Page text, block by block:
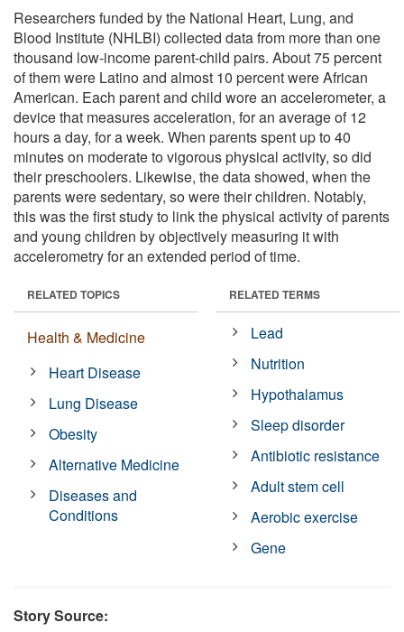
Researchers funded by the National Heart, Lung, and
Blood Institute (NHLBI) collected data from more than one
thousand low-income parent-child pairs. About 75 percent
of them were Latino and almost 10 percent were African
American. Each parent and child wore an accelerometer, a
device that measures acceleration, for an average of 12
hours a day, for a week. When parents spent up to 40
minutes on moderate to vigorous physical activity, so did
their preschoolers. Likewise, the data showed, when the
parents were sedentary, so were their children. Notably,
this was the first study to link the physical activity of parents
and young children by objectively measuring it with
accelerometry for an extended period of time.
RELATED TOPICS
Health & Medicine
Heart Disease
Lung Disease
Obesity
Alternative Medicine
Diseases and
Conditions
RELATED TERMS
Lead
Nutrition
Hypothalamus
Sleep disorder
Antibiotic resistance
Adult stem cell
Aerobic exercise
Gene
Story Source: